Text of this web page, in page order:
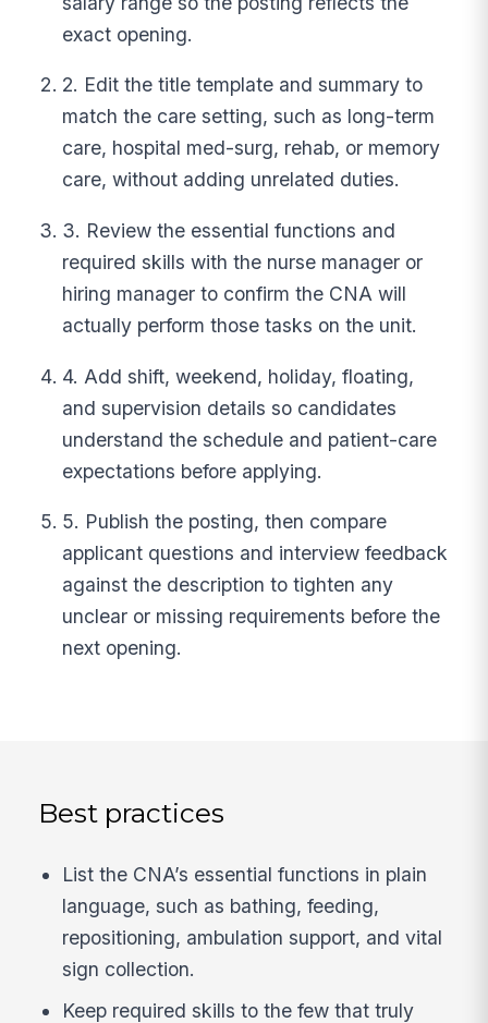
exact opening.
2. Edit the title template and summary to
match the care setting, such as long-term
care, hospital med-surg, rehab, or memory
care, without adding unrelated duties.
3. Review the essential functions and
required skills with the nurse manager or
hiring manager to confirm the CNA will
actually perform those tasks on the unit.
4. Add shift, weekend, holiday, floating,
and supervision details so candidates
understand the schedule and patient-care
expectations before applying.
5. Publish the posting, then compare
applicant questions and interview feedback
against the description to tighten any
unclear or missing requirements before the
next opening.
Best practices
List the CNA’s essential functions in plain
language, such as bathing, feeding,
repositioning, ambulation support, and vital
sign collection.
Keep required skills to the few that truly